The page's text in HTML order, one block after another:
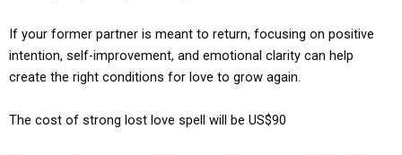
If your former partner is meant to return, focusing on positive
intention, self-improvement, and emotional clarity can help
create the right conditions for love to grow again.
The cost of strong lost love spell will be US$90